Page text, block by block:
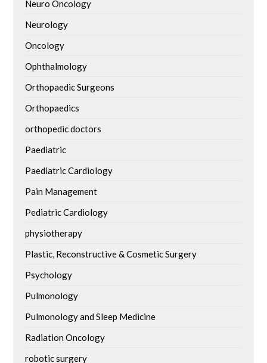
Neuro Oncology
Neurology
Oncology
Ophthalmology
Orthopaedic Surgeons
Orthopaedics
orthopedic doctors
Paediatric
Paediatric Cardiology
Pain Management
Pediatric Cardiology
physiotherapy
Plastic, Reconstructive & Cosmetic Surgery
Psychology
Pulmonology
Pulmonology and Sleep Medicine
Radiation Oncology
robotic surgery